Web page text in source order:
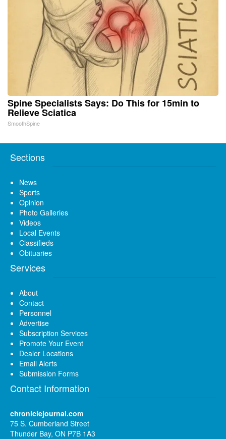
Spine Specialists Says: Do This for 15min to
Relieve Sciatica
SmoothSpine
Sections
News
Sports
Opinion
Photo Galleries
Videos
Local Events
Classifieds
Obituaries
Services
About
Contact
Personnel
Advertise
Subscription Services
Promote Your Event
Dealer Locations
Email Alerts
Submission Forms
Contact Information
chroniclejournal.com
75 S. Cumberland Street
Thunder Bay, ON P7B 1A3